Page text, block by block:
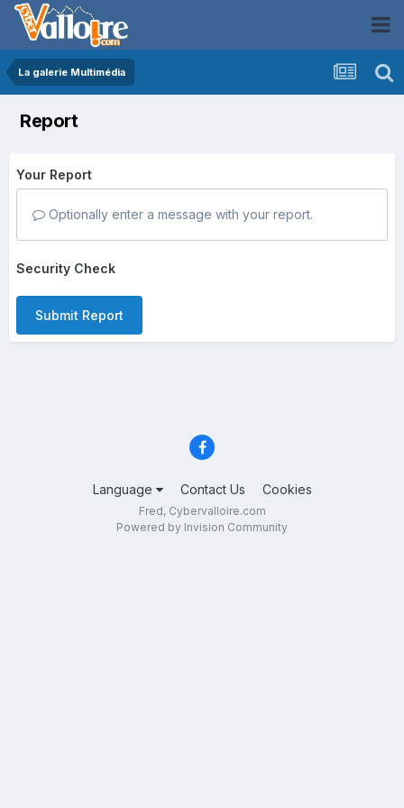
La galerie Multimédia
Report
Your Report
Optionally enter a message with your report.
Security Check
Submit Report
Language Contact Us Cookies
Fred, Cybervalloire.com
Powered by Invision Community